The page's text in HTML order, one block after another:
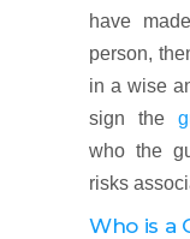
have
person,
in a wise
sign the
who the
risks
Who is a